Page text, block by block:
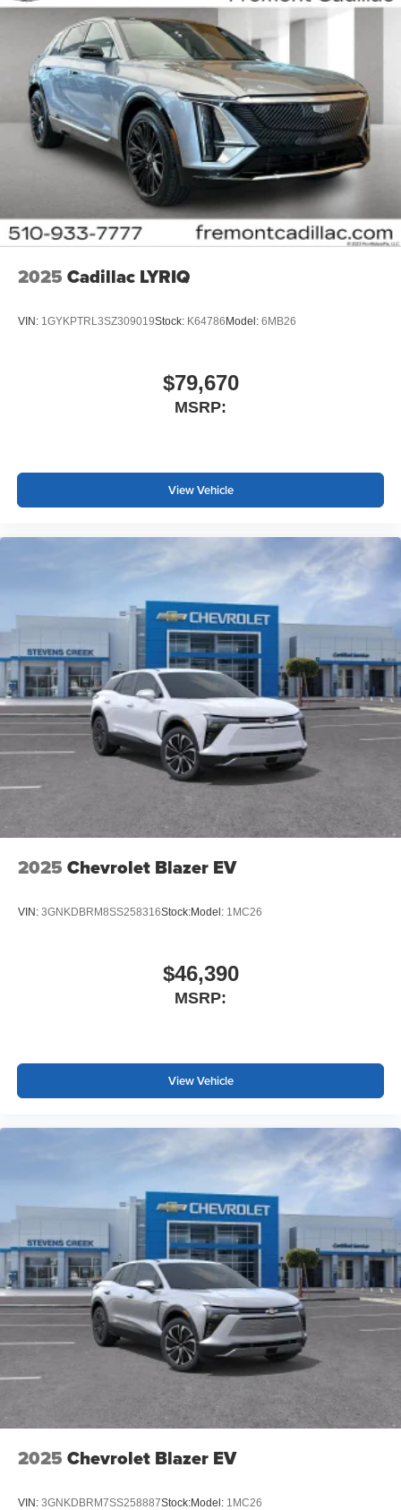
Infotainment system with curved 33" diagonal
advanced LED display
Wireless Apple CarPlay/Wireless Android Auto
capability for compatible phones
Apple CarPlay1 and Android Auto2compatibility,
both wired or wirelessly
Google built-in
Offers Google built-in1, to provide Google
Assistant, Google Maps, novel predictive
intelligence features and Google Play for access
to hands-free help, live traffic updates, and
popular apps
2025 Cadillac LYRIQ
VIN: 1GYKPTRL3SZ309019Stock: K64786Model: 6MB26
$79,670
MSRP:
View Vehicle
2025 Chevrolet Blazer EV
VIN: 3GNKDBRM8SS258316Stock:Model: 1MC26
$46,390
MSRP:
View Vehicle
2025 Chevrolet Blazer EV
VIN: 3GNKDBRM7SS258887Stock:Model: 1MC26